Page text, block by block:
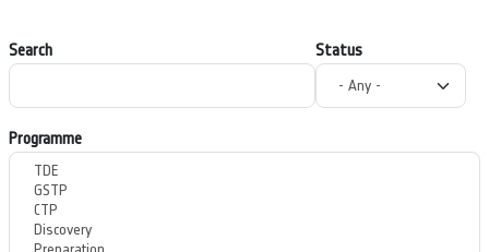
Search Status
Programme